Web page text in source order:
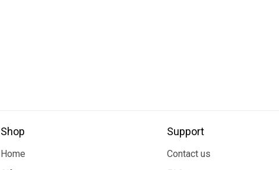
Shop
Home
Support
Contact us